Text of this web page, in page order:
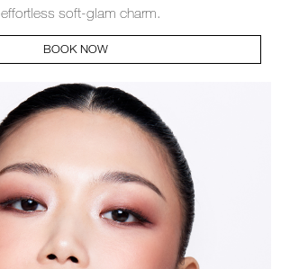
effortless soft-glam charm.
BOOK NOW